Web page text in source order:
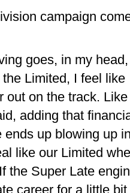
campaign
goes, in my
Limited, I feel
out on the track.
adding that
ends up blowing up
like our Limited
the Super Late
career for a little